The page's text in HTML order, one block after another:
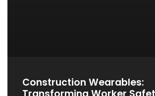
Construction Wearables: